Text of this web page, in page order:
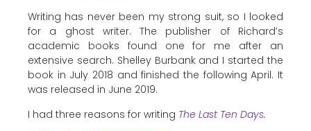
Writing has never been my strong suit, so I looked
for a ghost writer. The publisher of Richard’s
academic books found one for me after an
extensive search. Shelley Burbank and I started the
book in July 2018 and finished the following April. It
was released in June 2019.
I had three reasons for writing The Last Ten Days.